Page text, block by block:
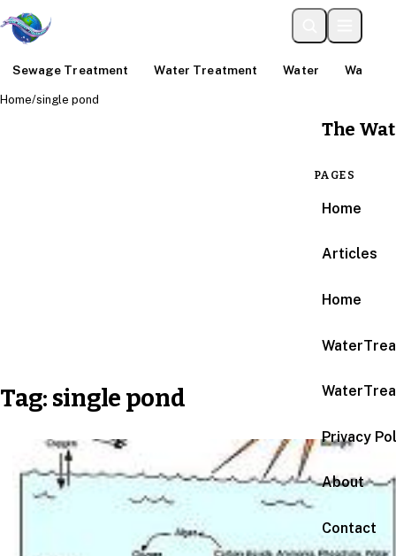
Sewage Treatment Water Treatment Water Water
The
PAGES
Home
Articles
Home
Privacy
About
Contact
Home/single pond
Tag: single pond